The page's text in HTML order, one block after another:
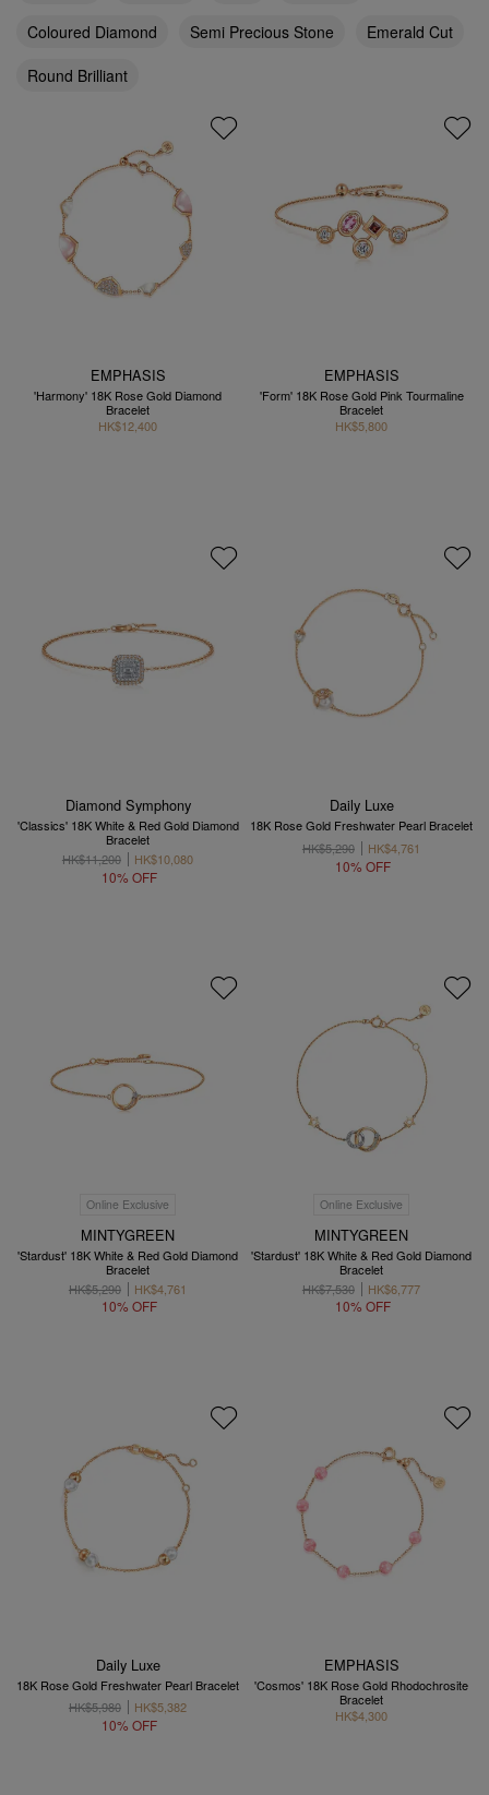
Coloured Diamond
Semi Precious Stone
Emerald Cut
Round Brilliant
EMPHASIS
'Harmony' 18K Rose Gold Diamond
Bracelet
HK$12,400
EMPHASIS
'Form' 18K Rose Gold Pink Tourmaline
Bracelet
HK$5,800
Diamond Symphony
'Classics' 18K White & Red Gold Diamond
Bracelet
HK$11,200
HK$10,080
10% OFF
Daily Luxe
18K Rose Gold Freshwater Pearl Bracelet
HK$5,290
HK$4,761
10% OFF
Online Exclusive
MINTYGREEN
'Stardust' 18K White & Red Gold Diamond
Bracelet
HK$5,290
HK$4,761
10% OFF
Online Exclusive
MINTYGREEN
'Stardust' 18K White & Red Gold Diamond
Bracelet
HK$7,530
HK$6,777
10% OFF
Daily Luxe
18K Rose Gold Freshwater Pearl Bracelet
HK$5,980
HK$5,382
10% OFF
EMPHASIS
'Cosmos' 18K Rose Gold Rhodochrosite
Bracelet
HK$4,300